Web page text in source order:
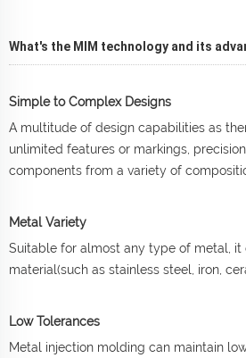
What's the MIM technology and its
Simple to Complex Designs
A multitude of design capabilities as
unlimited features or markings,
components from a variety of
Metal Variety
Suitable for almost any type of metal, it
material(such as stainless steel, iron,
Low Tolerances
Metal injection molding can maintain